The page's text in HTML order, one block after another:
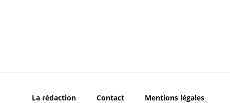
La rédaction Contact Mentions légales